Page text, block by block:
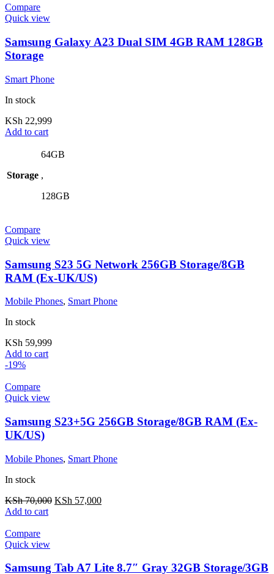
Compare
Quick view
Samsung Galaxy A23 Dual SIM 4GB RAM 128GB
Storage
Smart Phone
In stock
KSh 22,999
Add to cart
Storage
64GB
,
128GB
Compare
Quick view
Samsung S23 5G Network 256GB Storage/8GB
RAM (Ex-UK/US)
Mobile Phones, Smart Phone
In stock
KSh 59,999
Add to cart
-19%
Compare
Quick view
Samsung S23+5G 256GB Storage/8GB RAM (Ex-
UK/US)
Mobile Phones, Smart Phone
In stock
KSh70,000 KSh 57,000
Add to cart
Compare
Quick view
Samsung Tab A7 Lite 8.7″ Gray 32GB Storage/3GB